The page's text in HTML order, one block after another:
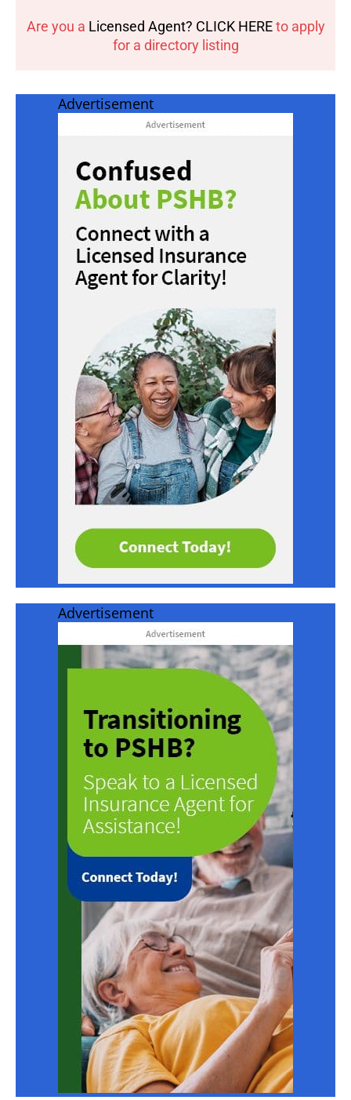
Are you a Licensed Agent? CLICK HEREto apply
for a directory listing
Advertisement
Advertisement